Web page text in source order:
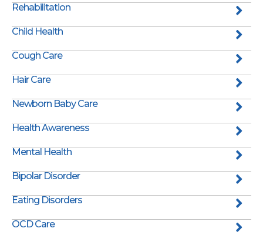
Rehabilitation
Child Health
Cough Care
Hair Care
Newborn Baby Care
Health Awareness
Mental Health
Bipolar Disorder
Eating Disorders
OCD Care